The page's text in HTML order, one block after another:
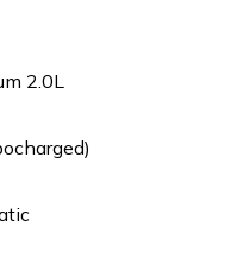
2.0L